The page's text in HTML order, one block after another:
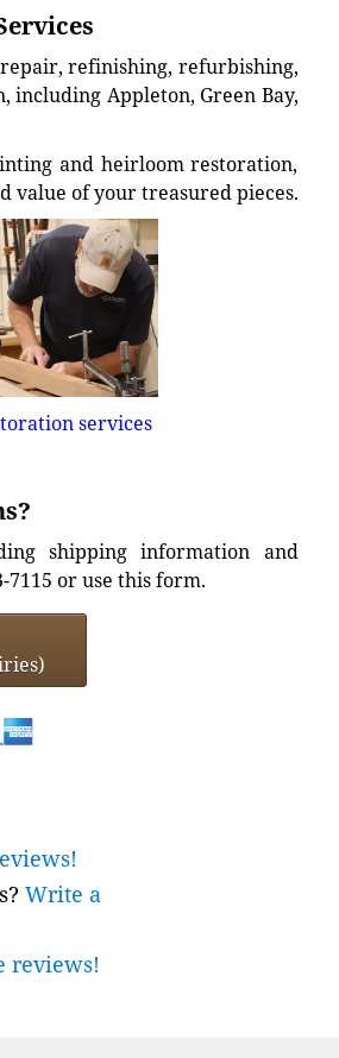
refinishing, refurbishing,
including Appleton, Green Bay,
and heirloom restoration,
value of your treasured pieces.
services
shipping information and
7115 or use this form.
Write a
reviews!